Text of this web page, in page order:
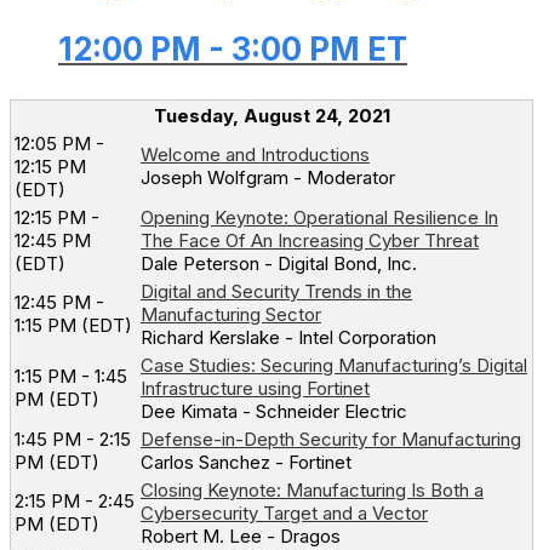
12:00 PM - 3:00 PM ET
Tuesday, August 24, 2021
12:05 PM -
12:15 PM
(EDT)
Welcome and Introductions
Joseph Wolfgram - Moderator
12:15 PM -
12:45 PM
(EDT)
Opening Keynote: Operational Resilience In
The Face Of An Increasing Cyber Threat
Dale Peterson - Digital Bond, Inc.
12:45 PM -
1:15 PM (EDT)
Digital and Security Trends in the
Manufacturing Sector
Richard Kerslake - Intel Corporation
1:15 PM - 1:45
PM (EDT)
Case Studies: Securing Manufacturing’s Digital
Infrastructure using Fortinet
Dee Kimata - Schneider Electric
1:45 PM - 2:15
PM (EDT)
Defense-in-Depth Security for Manufacturing
Carlos Sanchez - Fortinet
2:15 PM - 2:45
PM (EDT)
Closing Keynote: Manufacturing Is Both a
Cybersecurity Target and a Vector
Robert M. Lee - Dragos